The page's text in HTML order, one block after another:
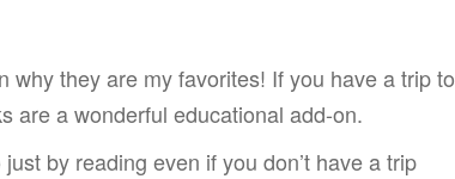
they are my favorites! If you have a trip to
are a wonderful educational add-on.
by reading even if you don’t have a trip